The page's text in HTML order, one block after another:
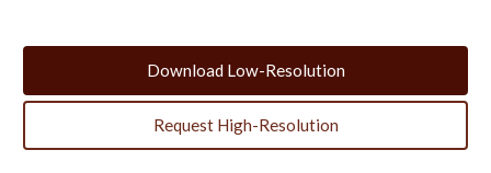
Download Low-Resolution
Request High-Resolution